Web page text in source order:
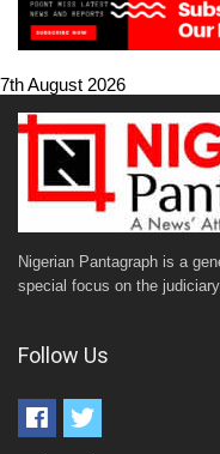
7th August 2026
Nigerian Pantagraph is a
special focus on the
Follow Us